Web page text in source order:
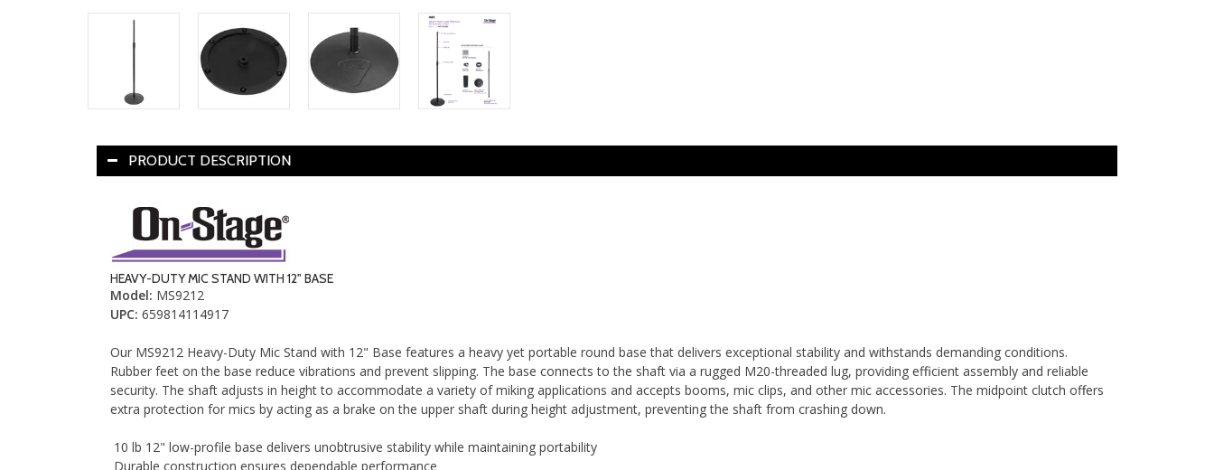
PRODUCT DESCRIPTION
HEAVY-DUTY MIC STAND WITH 12" BASE
Model: MS9212
UPC: 659814114917
Our MS9212 Heavy-Duty Mic Stand with 12" Base features a heavy yet portable round base that delivers exceptional stability and withstands demanding conditions.
Rubber feet on the base reduce vibrations and prevent slipping. The base connects to the shaft via a rugged M20-threaded lug, providing efficient assembly and reliable
security. The shaft adjusts in height to accommodate a variety of miking applications and accepts booms, mic clips, and other mic accessories. The midpoint clutch offers
extra protection for mics by acting as a brake on the upper shaft during height adjustment, preventing the shaft from crashing down.
10 lb 12" low-profile base delivers unobtrusive stability while maintaining portability
Durable construction ensures dependable performance